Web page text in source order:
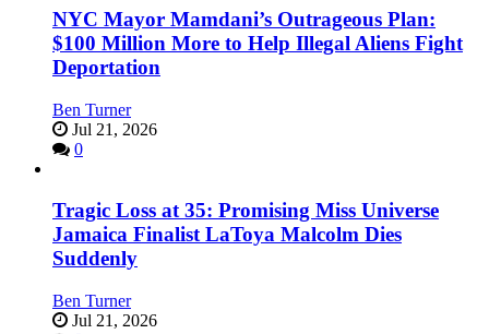
NYC Mayor Mamdani’s Outrageous Plan:
$100 Million More to Help Illegal Aliens Fight
Deportation
Ben Turner
Jul 21, 2026
0
Tragic Loss at 35: Promising Miss Universe
Jamaica Finalist LaToya Malcolm Dies
Suddenly
Ben Turner
Jul 21, 2026